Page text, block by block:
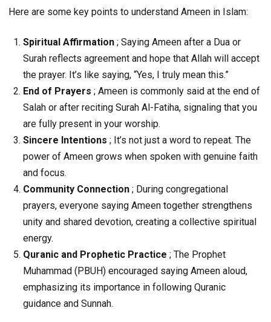
Here are some key points to understand Ameen in Islam:
Spiritual Affirmation ; Saying Ameen after a Dua or
Surah reflects agreement and hope that Allah will accept
the prayer. It’s like saying, “Yes, I truly mean this.”
End of Prayers ; Ameen is commonly said at the end of
Salah or after reciting Surah Al-Fatiha, signaling that you
are fully present in your worship.
Sincere Intentions ; It’s not just a word to repeat. The
power of Ameen grows when spoken with genuine faith
and focus.
Community Connection ; During congregational
prayers, everyone saying Ameen together strengthens
unity and shared devotion, creating a collective spiritual
energy.
Quranic and Prophetic Practice ; The Prophet
Muhammad (PBUH) encouraged saying Ameen aloud,
emphasizing its importance in following Quranic
guidance and Sunnah.